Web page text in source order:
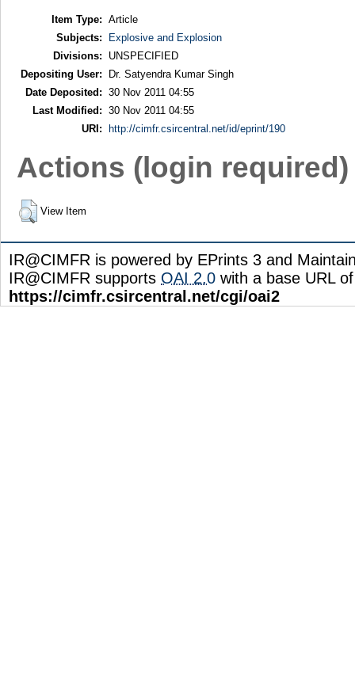
Item Type: Article
Subjects:
Explosive and Explosion
Divisions:
UNSPECIFIED
Depositing User:
Dr. Satyendra Kumar Singh
Date Deposited: 30 Nov 2011 04:55
Last Modified: 30 Nov 2011 04:55
URI:
http://cimfr.csircentral.net/id/eprint/190
Actions (login required)
View Item
IR@CIMFR is powered by EPrints 3 and
IR@CIMFR supports OAI 2.0 with a base URL of
https://cimfr.csircentral.net/cgi/oai2